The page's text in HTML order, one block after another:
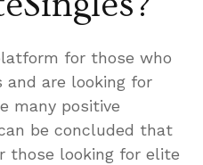
for those who
and are looking for
many positive
be concluded that
those looking for elite